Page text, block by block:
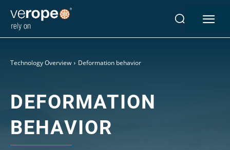
Industries
Ropes
verotop P
verotop XP
Technology Overview Deformation behavior
DEFORMATION
BEHAVIOR